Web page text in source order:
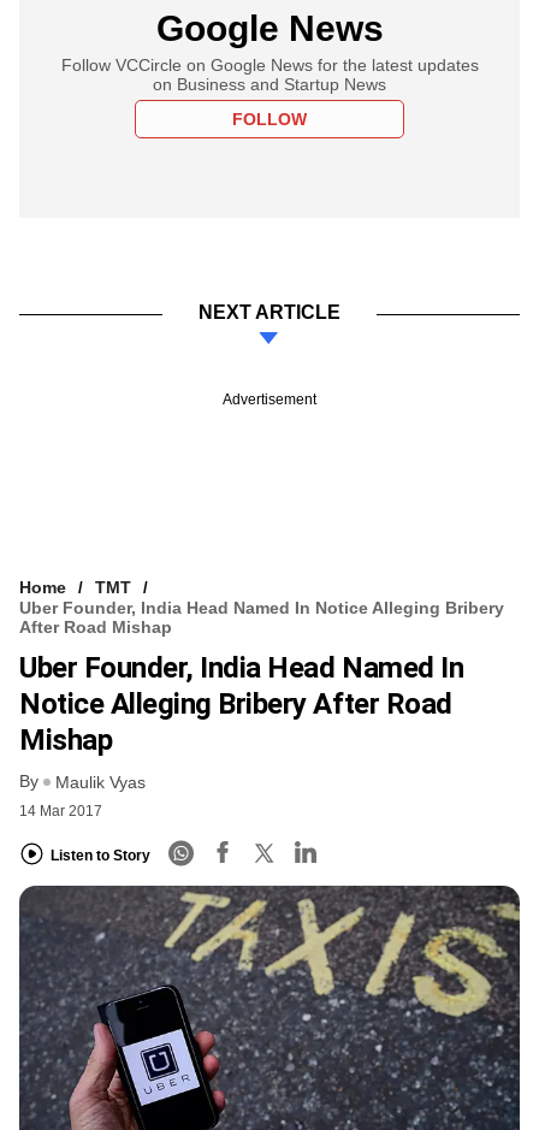
Google News
Follow VCCircle on Google News for the latest updates
on Business and Startup News
FOLLOW
NEXT ARTICLE
Advertisement
Home
TMT
Uber Founder, India Head Named In Notice Alleging Bribery
After Road Mishap
Uber Founder, India Head Named In
Notice Alleging Bribery After Road
Mishap
By Maulik Vyas
14 Mar 2017
Listen to Story